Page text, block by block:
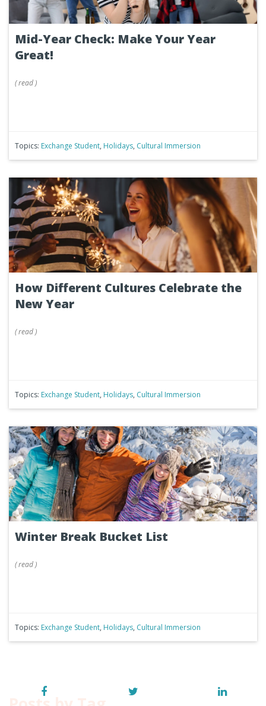
Mid-Year Check: Make Your Year
Great!
(read)
Topics: Exchange Student, Holidays, Cultural Immersion
How Different Cultures Celebrate the
New Year
(read)
Topics: Exchange Student, Holidays, Cultural Immersion
Winter Break Bucket List
(read)
Topics: Exchange Student, Holidays, Cultural Immersion